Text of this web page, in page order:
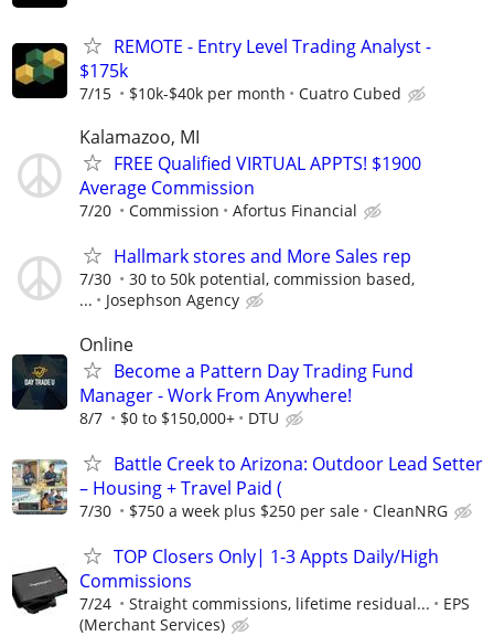
REMOTE - Entry Level Trading Analyst -
$175k
7/15 $10k-$40k per month Cuatro Cubed
Kalamazoo, MI
FREE Qualified VIRTUAL APPTS! $1900
Average Commission
7/20 Commission Afortus Financial
Hallmark stores and More Sales rep
7/30
30 to 50k potential, commission based,
...
Josephson Agency
Online
Become a Pattern Day Trading Fund
Manager - Work From Anywhere!
8/7 $0 to $150,000+ DTU
Battle Creek to Arizona: Outdoor Lead Setter
– Housing + Travel Paid (
7/30 $750 a week plus $250 per sale CleanNRG
TOP Closers Only| 1-3 Appts Daily/High
Commissions
7/24 Straight commissions, lifetime residual...
EPS
(Merchant Services)